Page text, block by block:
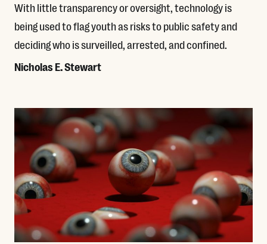
With little transparency or oversight, technology is
being used to flag youth as risks to public safety and
deciding who is surveilled, arrested, and confined.
Nicholas E. Stewart